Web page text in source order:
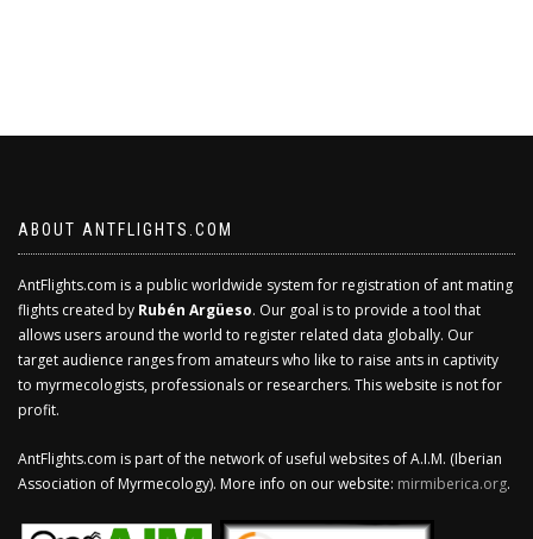
ABOUT ANTFLIGHTS.COM
AntFlights.com is a public worldwide system for registration of ant mating
flights created by Rubén Argüeso. Our goal is to provide a tool that
allows users around the world to register related data globally. Our
target audience ranges from amateurs who like to raise ants in captivity
to myrmecologists, professionals or researchers. This website is not for
profit.
AntFlights.com is part of the network of useful websites of A.I.M. (Iberian
Association of Myrmecology). More info on our website: mirmiberica.org.